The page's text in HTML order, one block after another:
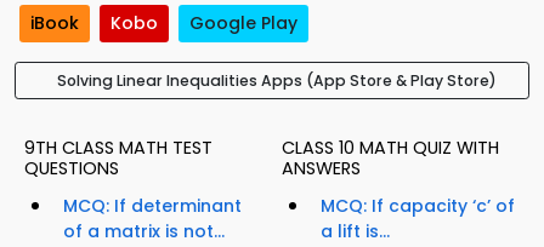
iBook Kobo Google Play
Solving Linear Inequalities Apps (App Store & Play Store)
9TH CLASS MATH TEST
QUESTIONS
MCQ: If determinant
of a matrix is not...
CLASS 10 MATH QUIZ WITH
ANSWERS
MCQ: If capacity ‘c’ of
a lift is...